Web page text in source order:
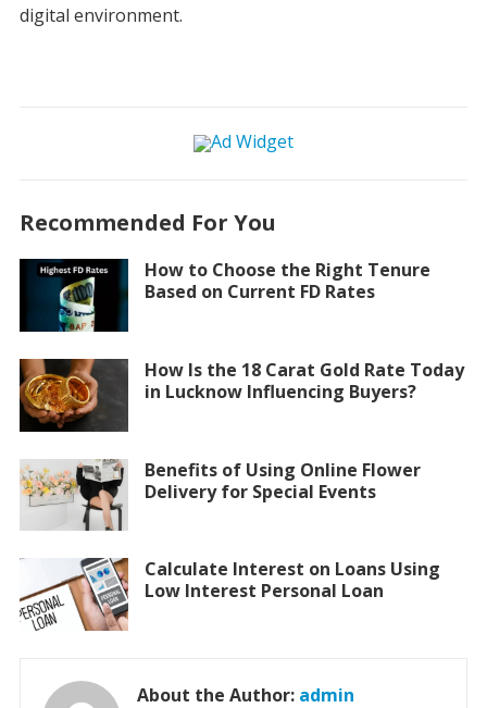
digital environment.
Recommended For You
How to Choose the Right Tenure
Based on Current FD Rates
How Is the 18 Carat Gold Rate Today
in Lucknow Influencing Buyers?
Benefits of Using Online Flower
Delivery for Special Events
Calculate Interest on Loans Using
Low Interest Personal Loan
About the Author: admin